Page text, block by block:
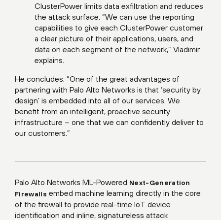
ClusterPower limits data exfiltration and reduces
the attack surface. “We can use the reporting
capabilities to give each ClusterPower customer
a clear picture of their applications, users, and
data on each segment of the network,” Vladimir
explains.
He concludes: “One of the great advantages of
partnering with Palo Alto Networks is that ‘security by
design’ is embedded into all of our services. We
benefit from an intelligent, proactive security
infrastructure – one that we can confidently deliver to
our customers.”
Palo Alto Networks ML-Powered Next-Generation
Firewalls embed machine learning directly in the core
of the firewall to provide real-time IoT device
identification and inline, signatureless attack